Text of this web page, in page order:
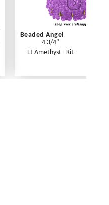
Beaded Angel
4 3/4"
Lt Amethyst - Kit